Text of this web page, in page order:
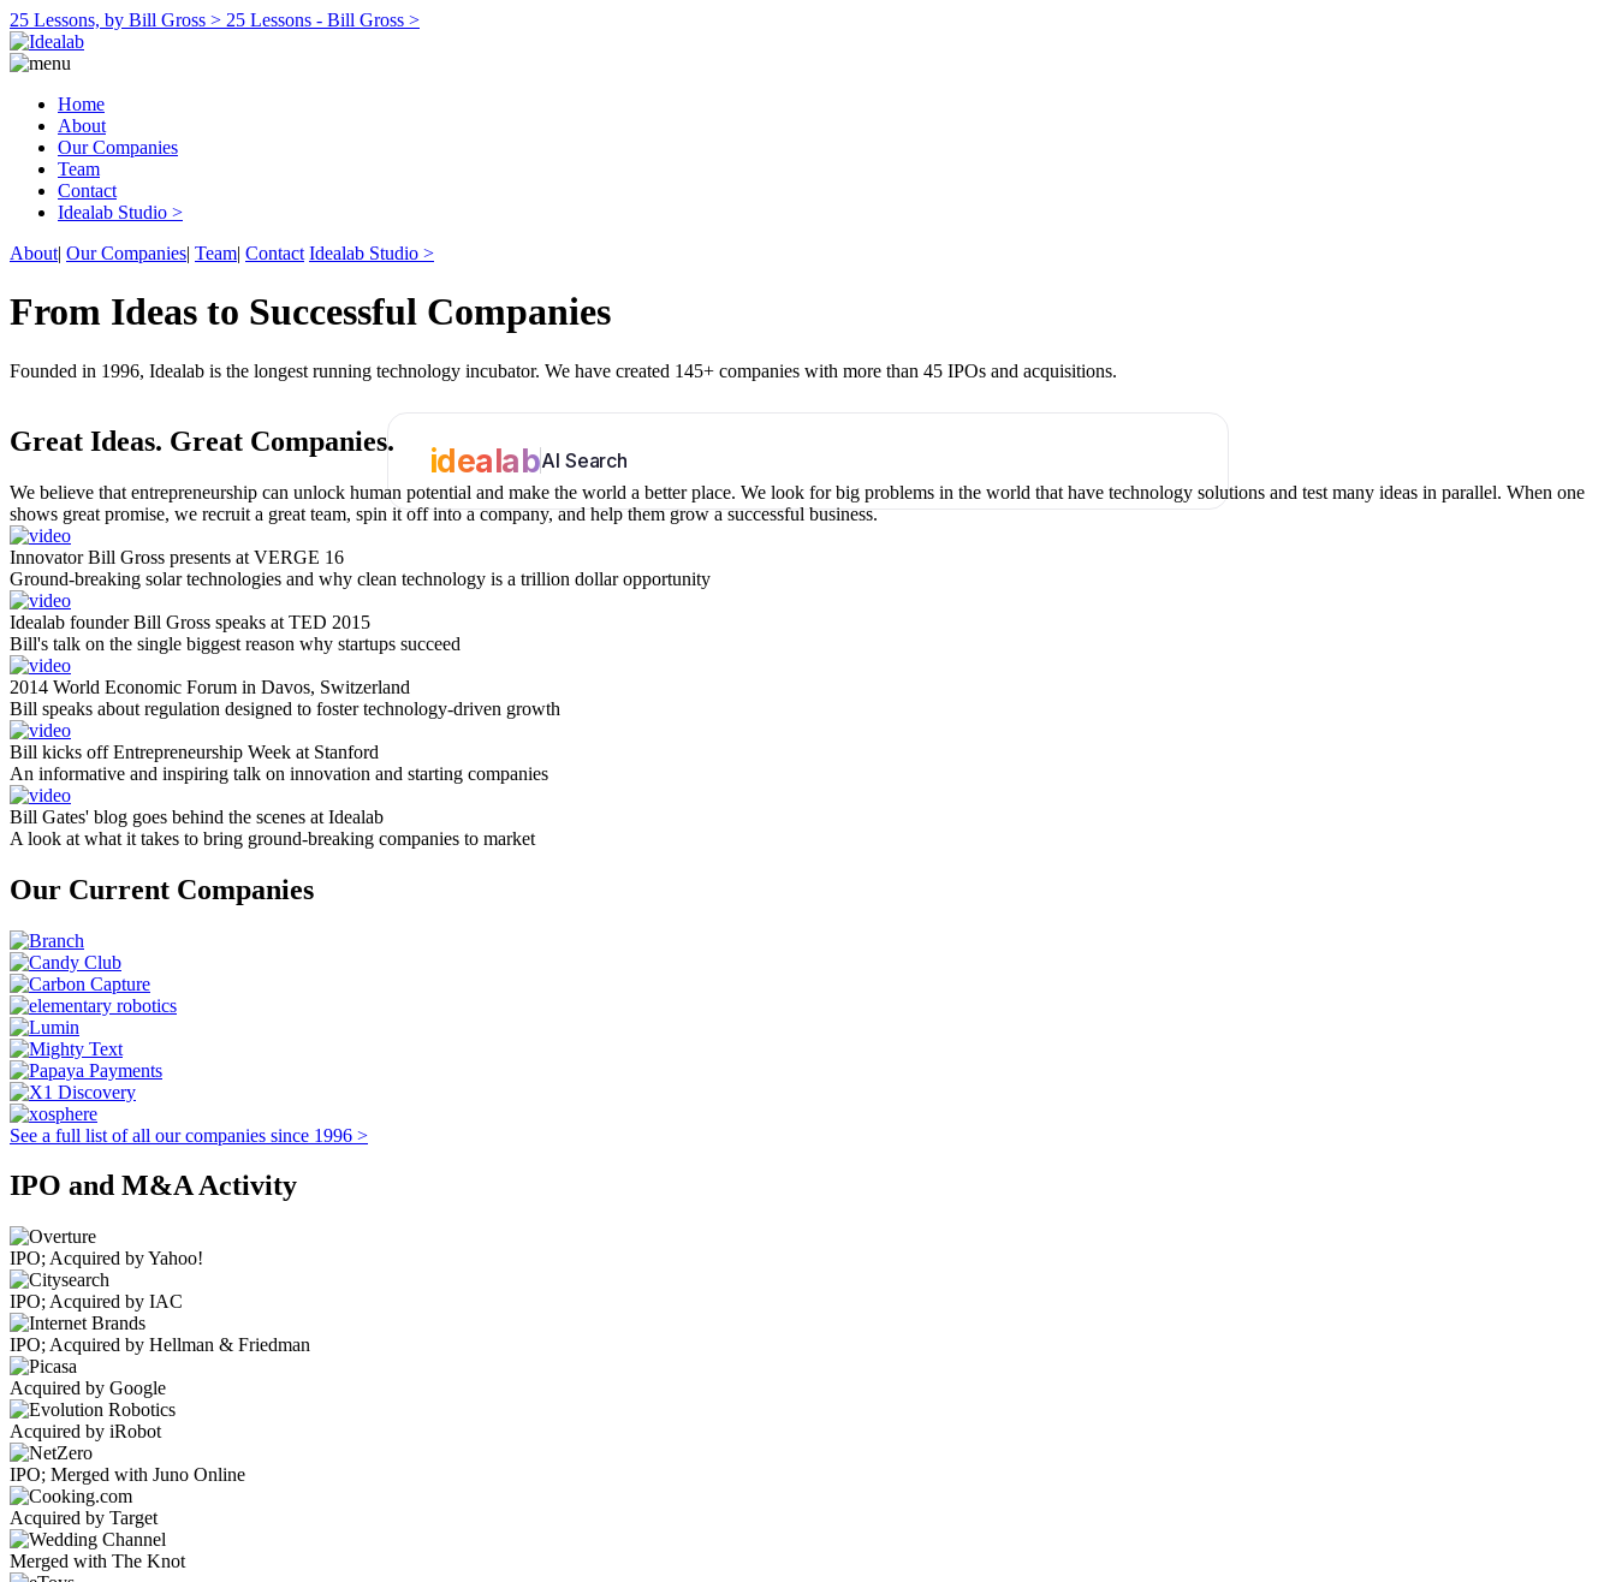
25 Lessons, by Bill Gross > 25 Lessons - Bill Gross >
Home
About
Our Companies
Team
Contact
Idealab Studio >
About| Our Companies| Team| Contact Idealab Studio >
From Ideas to Successful Companies
Founded in 1996, Idealab is the longest running technology incubator. We have created 145+ companies with more than 45 IPOs and acquisitions.
idealabAI Search
Great Ideas. Great Companies.
We believe that entrepreneurship can unlock human potential and make the world a better place. We look for big problems in the world that have technology solutions and test many ideas in parallel. When one
shows great promise, we recruit a great team, spin it off into a company, and help them grow a successful business.
Innovator Bill Gross presents at VERGE 16
Ground-breaking solar technologies and why clean technology is a trillion dollar opportunity
Idealab founder Bill Gross speaks at TED 2015
Bill's talk on the single biggest reason why startups succeed
2014 World Economic Forum in Davos, Switzerland
Bill speaks about regulation designed to foster technology-driven growth
Bill kicks off Entrepreneurship Week at Stanford
An informative and inspiring talk on innovation and starting companies
Bill Gates' blog goes behind the scenes at Idealab
A look at what it takes to bring ground-breaking companies to market
Our Current Companies
See a full list of all our companies since 1996 >
IPO and M&A Activity
IPO; Acquired by Yahoo!
IPO; Acquired by IAC
IPO; Acquired by Hellman & Friedman
Acquired by Google
Acquired by iRobot
IPO; Merged with Juno Online
Acquired by Target
Merged with The Knot